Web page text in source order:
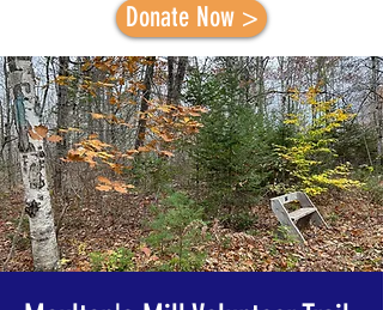
Donate Now >